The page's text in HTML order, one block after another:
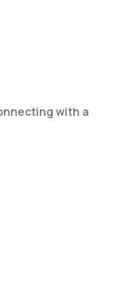
with a